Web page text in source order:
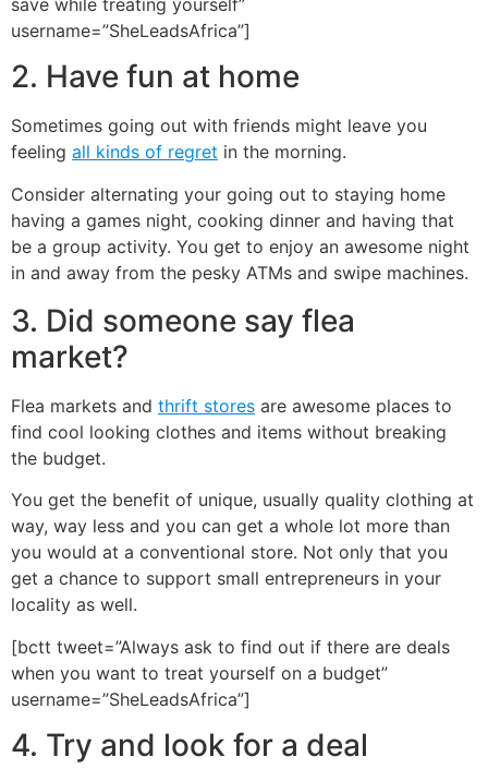
username=”SheLeadsAfrica”]
2. Have fun at home
Sometimes going out with friends might leave you
feeling all kinds of regret in the morning.
Consider alternating your going out to staying home
having a games night, cooking dinner and having that
be a group activity. You get to enjoy an awesome night
in and away from the pesky ATMs and swipe machines.
3. Did someone say flea
market?
Flea markets and thrift stores are awesome places to
find cool looking clothes and items without breaking
the budget.
You get the benefit of unique, usually quality clothing at
way, way less and you can get a whole lot more than
you would at a conventional store. Not only that you
get a chance to support small entrepreneurs in your
locality as well.
[bctt tweet=”Always ask to find out if there are deals
when you want to treat yourself on a budget”
username=”SheLeadsAfrica”]
4. Try and look for a deal